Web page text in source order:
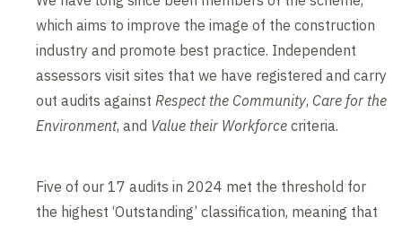
which aims to improve the image of the construction
industry and promote best practice. Independent
assessors visit sites that we have registered and carry
out audits against Respect the Community, Care for the
Environment, and Value their Workforcecriteria.
Five of our 17 audits in 2024 met the threshold for
the highest ‘Outstanding’ classification, meaning that